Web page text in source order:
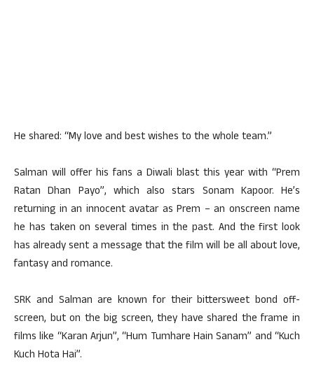
He shared: “My love and best wishes to the whole team.”
Salman will offer his fans a Diwali blast this year with “Prem
Ratan Dhan Payo”, which also stars Sonam Kapoor. He’s
returning in an innocent avatar as Prem – an onscreen name
he has taken on several times in the past. And the first look
has already sent a message that the film will be all about love,
fantasy and romance.
SRK and Salman are known for their bittersweet bond off-
screen, but on the big screen, they have shared the frame in
films like “Karan Arjun”, “Hum Tumhare Hain Sanam” and “Kuch
Kuch Hota Hai”.